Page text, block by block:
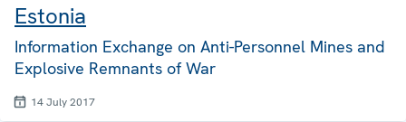
Estonia
Information Exchange on Anti-Personnel Mines and
Explosive Remnants of War
14 July 2017